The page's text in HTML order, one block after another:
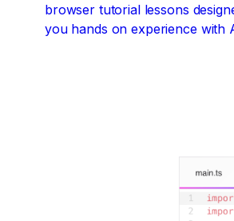
browser tutorial lessons
you hands on experience with